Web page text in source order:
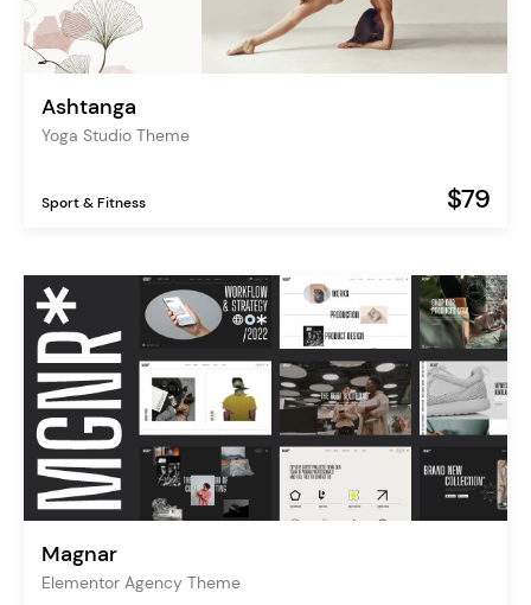
Ashtanga
Yoga Studio Theme
Sport & Fitness $79
Magnar
Elementor Agency Theme